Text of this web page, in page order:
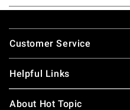
Footer
Customer Service
Helpful Links
About Hot Topic